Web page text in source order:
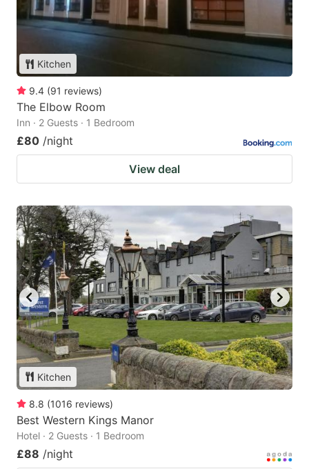
Kitchen
9.4 (91 reviews)
The Elbow Room
Inn · 2 Guests · 1 Bedroom
£80 /night
View deal
Kitchen
8.8 (1016 reviews)
Best Western Kings Manor
Hotel · 2 Guests · 1 Bedroom
£88 /night